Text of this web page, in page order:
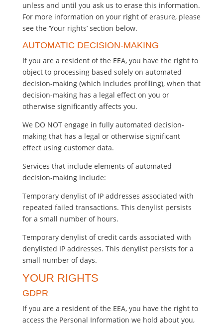
unless and until you ask us to erase this information.
For more information on your right of erasure, please
see the ‘Your rights’ section below.
AUTOMATIC DECISION-MAKING
If you are a resident of the EEA, you have the right to
object to processing based solely on automated
decision-making (which includes profiling), when that
decision-making has a legal effect on you or
otherwise significantly affects you.
We DO NOT engage in fully automated decision-
making that has a legal or otherwise significant
effect using customer data.
Services that include elements of automated
decision-making include:
Temporary denylist of IP addresses associated with
repeated failed transactions. This denylist persists
for a small number of hours.
Temporary denylist of credit cards associated with
denylisted IP addresses. This denylist persists for a
small number of days.
YOUR RIGHTS
GDPR
If you are a resident of the EEA, you have the right to
access the Personal Information we hold about you,